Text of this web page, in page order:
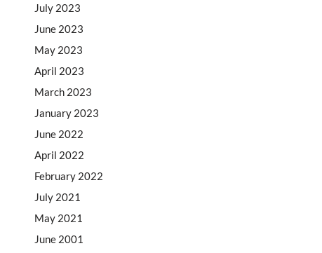
July 2023
June 2023
May 2023
April 2023
March 2023
January 2023
June 2022
April 2022
February 2022
July 2021
May 2021
June 2001